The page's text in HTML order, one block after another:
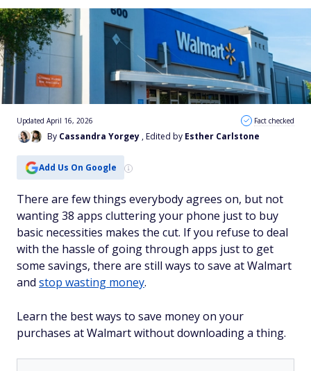
By Cassandra Yorgey , Edited by Esther Carlstone
Updated April 16, 2026 Fact checked
Add Us On Google
There are few things everybody agrees on, but not
wanting 38 apps cluttering your phone just to buy
basic necessities makes the cut. If you refuse to deal
with the hassle of going through apps just to get
some savings, there are still ways to save at Walmart
and stop wasting money.
Learn the best ways to save money on your
purchases at Walmart without downloading a thing.